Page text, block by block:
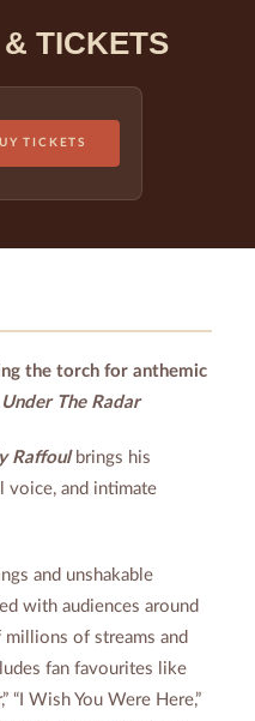
TICKETS
TICKETS
the torch for anthemic
Under The Radar
Raffoul brings his
voice, and intimate
and unshakable
with audiences around
of streams and
fan favourites like
“I Wish You Were Here,”